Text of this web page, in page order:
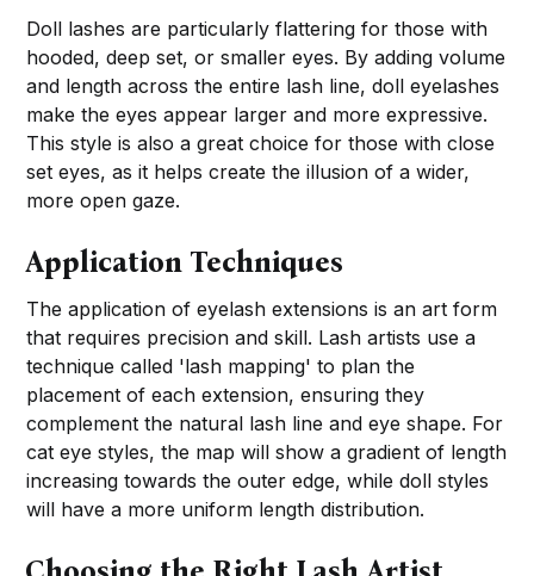
Doll lashes are particularly flattering for those with
hooded, deep set, or smaller eyes. By adding volume
and length across the entire lash line, doll eyelashes
make the eyes appear larger and more expressive.
This style is also a great choice for those with close
set eyes, as it helps create the illusion of a wider,
more open gaze.
Application Techniques
The application of eyelash extensions is an art form
that requires precision and skill. Lash artists use a
technique called 'lash mapping' to plan the
placement of each extension, ensuring they
complement the natural lash line and eye shape. For
cat eye styles, the map will show a gradient of length
increasing towards the outer edge, while doll styles
will have a more uniform length distribution.